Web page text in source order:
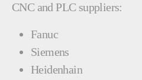
CNC and PLC suppliers:
Fanuc
Siemens
Heidenhain